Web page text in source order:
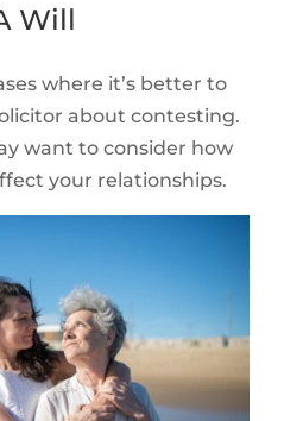
Will
where it’s better to
about contesting.
want to consider how
your relationships.